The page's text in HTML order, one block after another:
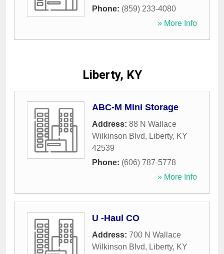
Phone: (859) 233-4080
» More Info
Liberty, KY
ABC-M Mini Storage
Address: 88 N Wallace
Wilkinson Blvd, Liberty, KY
42539
Phone: (606) 787-5778
» More Info
U -Haul CO
Address: 700 N Wallace
Wilkinson Blvd, Liberty, KY